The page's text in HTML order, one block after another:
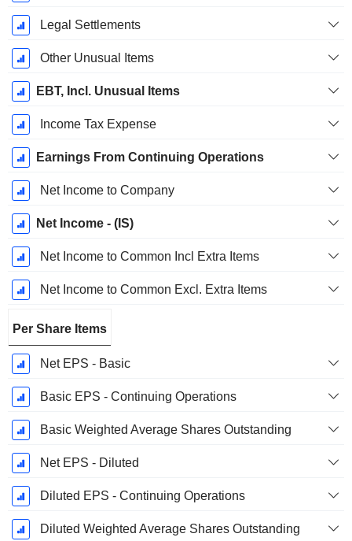
Legal Settlements
Other Unusual Items
EBT, Incl. Unusual Items
Income Tax Expense
Earnings From Continuing Operations
Net Income to Company
Net Income - (IS)
Net Income to Common Incl Extra Items
Net Income to Common Excl. Extra Items
Per Share Items
Net EPS - Basic
Basic EPS - Continuing Operations
Basic Weighted Average Shares Outstanding
Net EPS - Diluted
Diluted EPS - Continuing Operations
Diluted Weighted Average Shares Outstanding